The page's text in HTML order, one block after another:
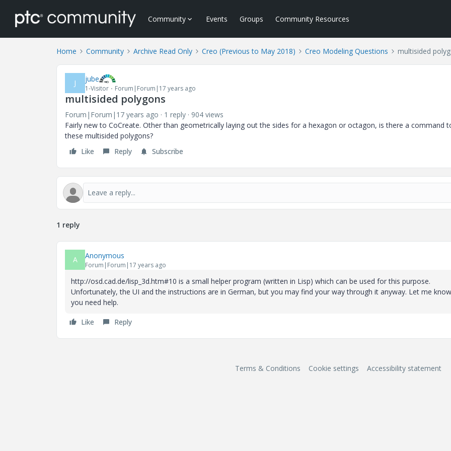
Community Events Groups Community Resources
Home Community Archive Read Only Creo (Previous to May 2018) Creo Modeling Questions multisided
J jube
1-Visitor Forum|Forum|17 years ago
multisided polygons
Forum|Forum|17 years ago 1 reply
904 views
Fairly new to CoCreate. Other than geometrically laying out the sides for a hexagon or octagon, is there a command
these multisided polygons?
Like
Reply Subscribe
1 reply
A Anonymous
Forum|Forum|17 years ago
http://osd.cad.de/lisp_3d.htm#10 is a small helper program (written in Lisp) which can be used for this purpose.
Unfortunately, the UI and the instructions are in German, but you may find your way through it anyway. Let me
you need help.
Like Reply
Terms & Conditions Cookie settings Accessibility statement